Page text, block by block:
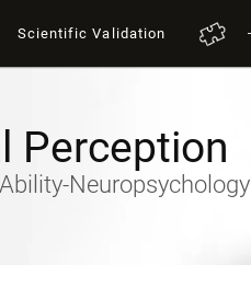
Scientific Validation
Perception
Neuropsychology